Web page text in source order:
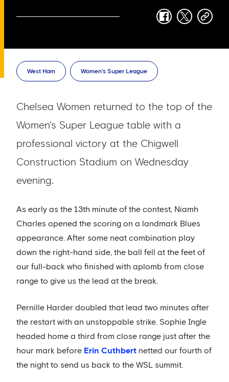
facebook
twittercopy-
West Ham Women's Super League
Chelsea Women returned to the top of the
Women's Super League table with a
professional victory at the Chigwell
Construction Stadium on Wednesday
evening.
As early as the 13th minute of the contest, Niamh
Charles opened the scoring on a landmark Blues
appearance. After some neat combination play
down the right-hand side, the ball fell at the feet of
our full-back who finished with aplomb from close
range to give us the lead at the break.
Pernille Harder doubled that lead two minutes after
the restart with an unstoppable strike. Sophie Ingle
headed home a third from close range just after the
hour mark before Erin Cuthbert netted our fourth of
the night to send us back to the WSL summit.